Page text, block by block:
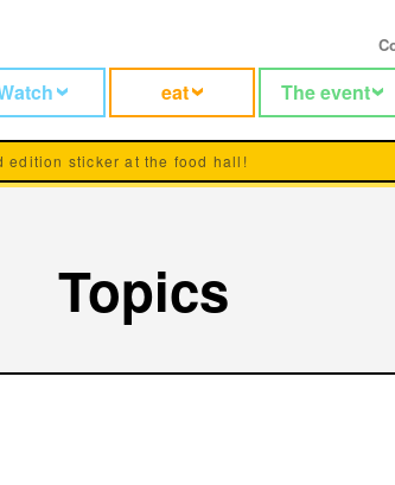
eat The event
edition sticker at the food hall!
Topics